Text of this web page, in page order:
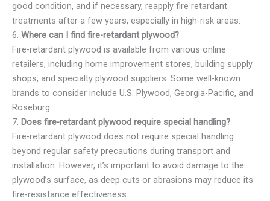
good condition, and if necessary, reapply fire retardant
treatments after a few years, especially in high-risk areas.
6. Where can I find fire-retardant plywood?
Fire-retardant plywood is available from various online
retailers, including home improvement stores, building supply
shops, and specialty plywood suppliers. Some well-known
brands to consider include U.S. Plywood, Georgia-Pacific, and
Roseburg.
7. Does fire-retardant plywood require special handling?
Fire-retardant plywood does not require special handling
beyond regular safety precautions during transport and
installation. However, it’s important to avoid damage to the
plywood’s surface, as deep cuts or abrasions may reduce its
fire-resistance effectiveness.